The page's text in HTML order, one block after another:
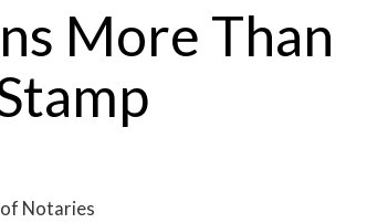
More Than
Notaries